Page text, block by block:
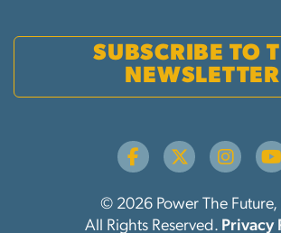
SUBSCRIBE TO
NEWSLETTER
© 2026 Power The Future,
All Rights Reserved. Privacy